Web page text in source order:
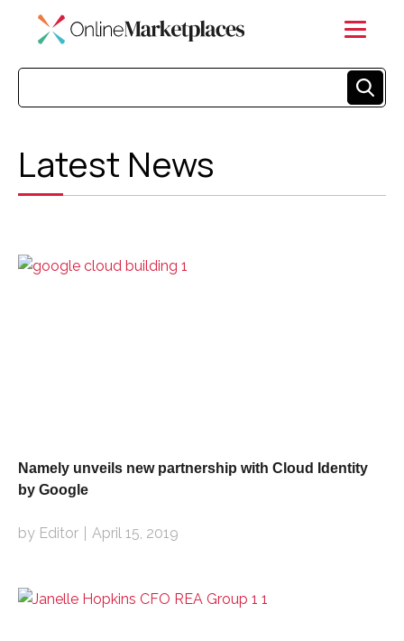
Latest News
Namely unveils new partnership with Cloud Identity
by Google
by Editor April 15, 2019